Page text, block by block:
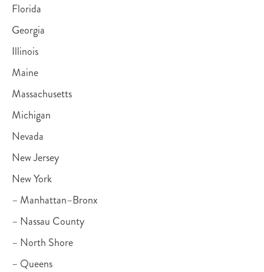
Florida
Georgia
Illinois
Maine
Massachusetts
Michigan
Nevada
New Jersey
New York
– Manhattan–Bronx
– Nassau County
– North Shore
– Queens